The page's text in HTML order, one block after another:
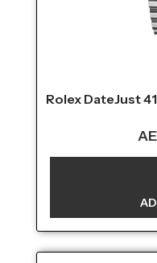
Rolex DateJust